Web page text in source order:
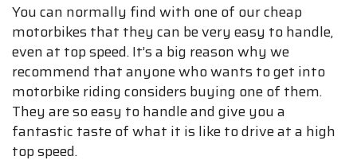
You can normally find with one of our cheap
motorbikes that they can be very easy to handle,
even at top speed. It’s a big reason why we
recommend that anyone who wants to get into
motorbike riding considers buying one of them.
They are so easy to handle and give you a
fantastic taste of what it is like to drive at a high
top speed.